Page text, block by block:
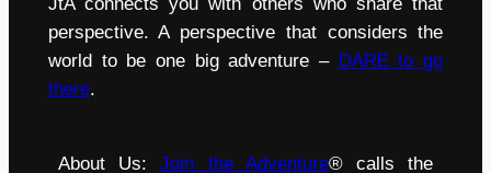
perspective. A perspective that considers the
world to be one big adventure – DARE to go
there.
About Us:Join the Adventure® calls the